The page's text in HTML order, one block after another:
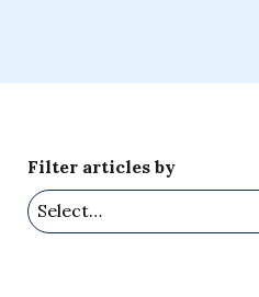
Filter articles by